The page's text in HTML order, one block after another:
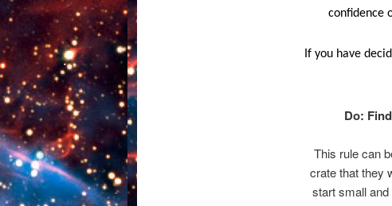
confidence
If you have
Do:
This rule can
crate that they
start small